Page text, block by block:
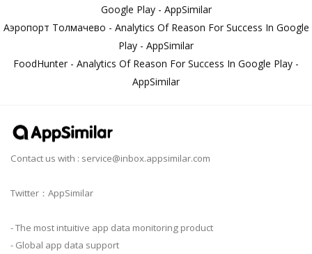
Google Play - AppSimilar
Аэропорт Толмачево - Analytics Of Reason For Success In Google
Play - AppSimilar
FoodHunter - Analytics Of Reason For Success In Google Play -
AppSimilar
Contact us with : service@inbox.appsimilar.com
Twitter：AppSimilar
- The most intuitive app data monitoring product
- Global app data support